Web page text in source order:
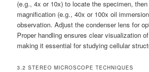
(e.g., 4x or 10x) to locate the specimen,
magnification (e.g., 40x or 100x oil
observation. Adjust the condenser lens for
Proper handling ensures clear visualization
making it essential for studying cellular
3.2 STEREO MICROSCOPE TECHNIQUES